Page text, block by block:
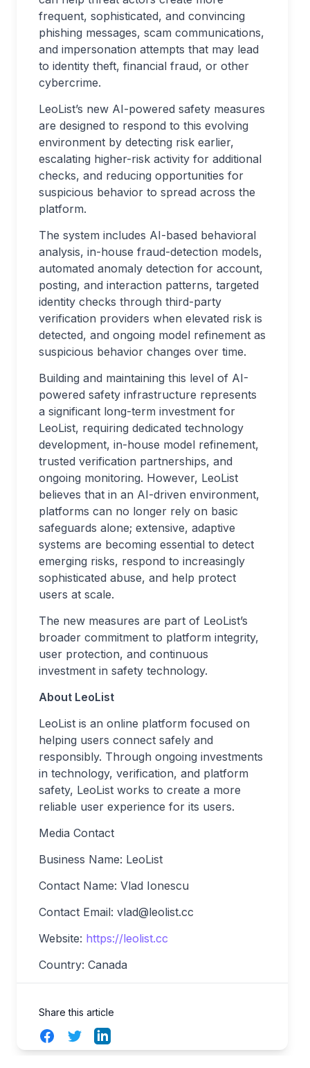
frequent, sophisticated, and convincing
phishing messages, scam communications,
and impersonation attempts that may lead
to identity theft, financial fraud, or other
cybercrime.
LeoList’s new AI-powered safety measures
are designed to respond to this evolving
environment by detecting risk earlier,
escalating higher-risk activity for additional
checks, and reducing opportunities for
suspicious behavior to spread across the
platform.
The system includes AI-based behavioral
analysis, in-house fraud-detection models,
automated anomaly detection for account,
posting, and interaction patterns, targeted
identity checks through third-party
verification providers when elevated risk is
detected, and ongoing model refinement as
suspicious behavior changes over time.
Building and maintaining this level of AI-
powered safety infrastructure represents
a significant long-term investment for
LeoList, requiring dedicated technology
development, in-house model refinement,
trusted verification partnerships, and
ongoing monitoring. However, LeoList
believes that in an AI-driven environment,
platforms can no longer rely on basic
safeguards alone; extensive, adaptive
systems are becoming essential to detect
emerging risks, respond to increasingly
sophisticated abuse, and help protect
users at scale.
The new measures are part of LeoList’s
broader commitment to platform integrity,
user protection, and continuous
investment in safety technology.
About LeoList
LeoList is an online platform focused on
helping users connect safely and
responsibly. Through ongoing investments
in technology, verification, and platform
safety, LeoList works to create a more
reliable user experience for its users.
Media Contact
Business Name: LeoList
Contact Name: Vlad Ionescu
Contact Email: vlad@leolist.cc
Website: https://leolist.cc
Country: Canada
Share this article
FacebookTwitterLinkedIn